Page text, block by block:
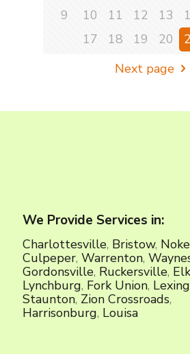
9
10 11 12 13
17
18 19 20
Next page
We Provide Services in:
Charlottesville, Bristow,
Culpeper, Warrenton,
Gordonsville, Ruckersville,
Lynchburg, Fork Union,
Staunton, Zion Crossroads,
Harrisonburg, Louisa